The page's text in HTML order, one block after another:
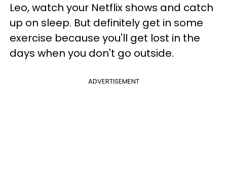
Leo, watch your Netflix shows and catch
up on sleep. But definitely get in some
exercise because you'll get lost in the
days when you don't go outside.
ADVERTISEMENT